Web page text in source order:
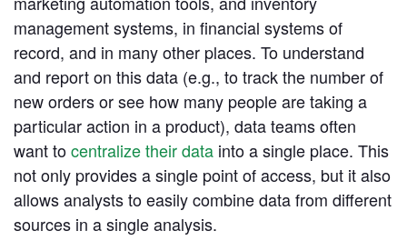
Ad Hoc Analysis
Answer challenging and important questions
with standalone reports
Advanced Analytics
Analyze and model on the same platform as
your charts and dashboards
Self-Serve Reporting
Build your own modern reporting, backed up by
governed datasets and metrics
Compare Plans
Resources
Get a firsthand look at Mode's
key features & workflows
Sign in Try for free
management systems, in financial systems of
record, and in many other places. To understand
and report on this data (e.g., to track the number of
new orders or see how many people are taking a
particular action in a product), data teams often
want tocentralize their data into a single place. This
not only provides a single point of access, but it also
allows analysts to easily combine data from different
sources in a single analysis.